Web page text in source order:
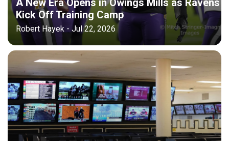
A New Era Opens in Owings Mills as Ravens
Kick Off Training Camp
Robert Hayek - Jul 22, 2026